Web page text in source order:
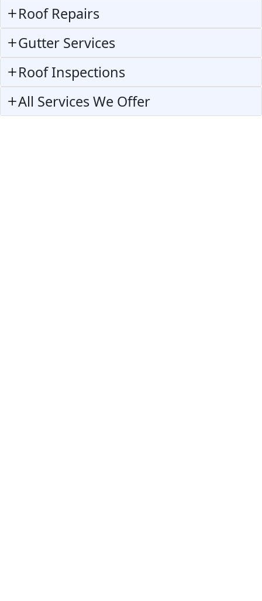
Roof Repairs
Gutter Services
Roof Inspections
All Services We Offer